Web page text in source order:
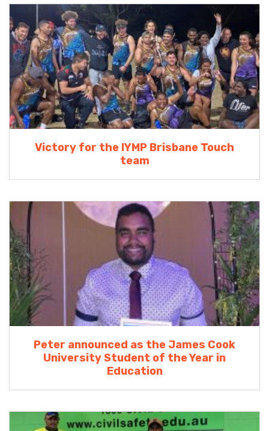
Victory for the IYMP Brisbane Touch
team
Peter announced as the James Cook
University Student of the Year in
Education